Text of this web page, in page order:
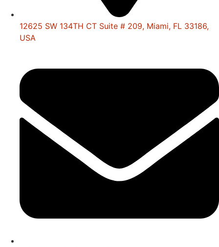
12625 SW 134TH CT Suite # 209, Miami, FL 33186,
USA